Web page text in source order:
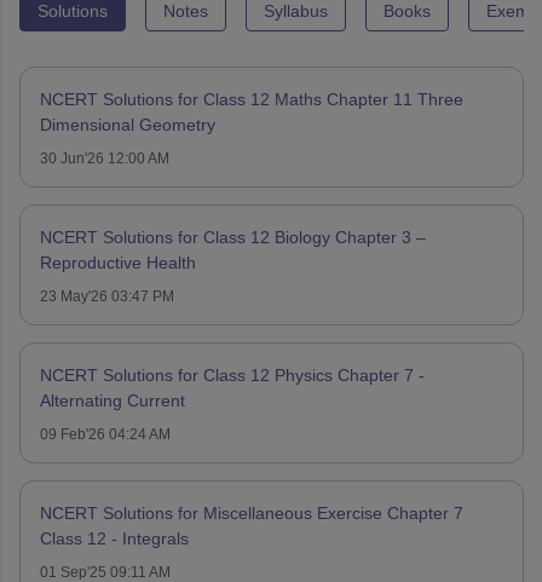
Solutions Notes Syllabus Books
NCERT Solutions for Class 12 Maths Chapter 11 Three
Dimensional Geometry
30 Jun'26 12:00 AM
NCERT Solutions for Class 12 Biology Chapter 3 –
Reproductive Health
23 May'26 03:47 PM
NCERT Solutions for Class 12 Physics Chapter 7 -
Alternating Current
09 Feb'26 04:24 AM
NCERT Solutions for Miscellaneous Exercise Chapter 7
Class 12 - Integrals
01 Sep'25 09:11 AM